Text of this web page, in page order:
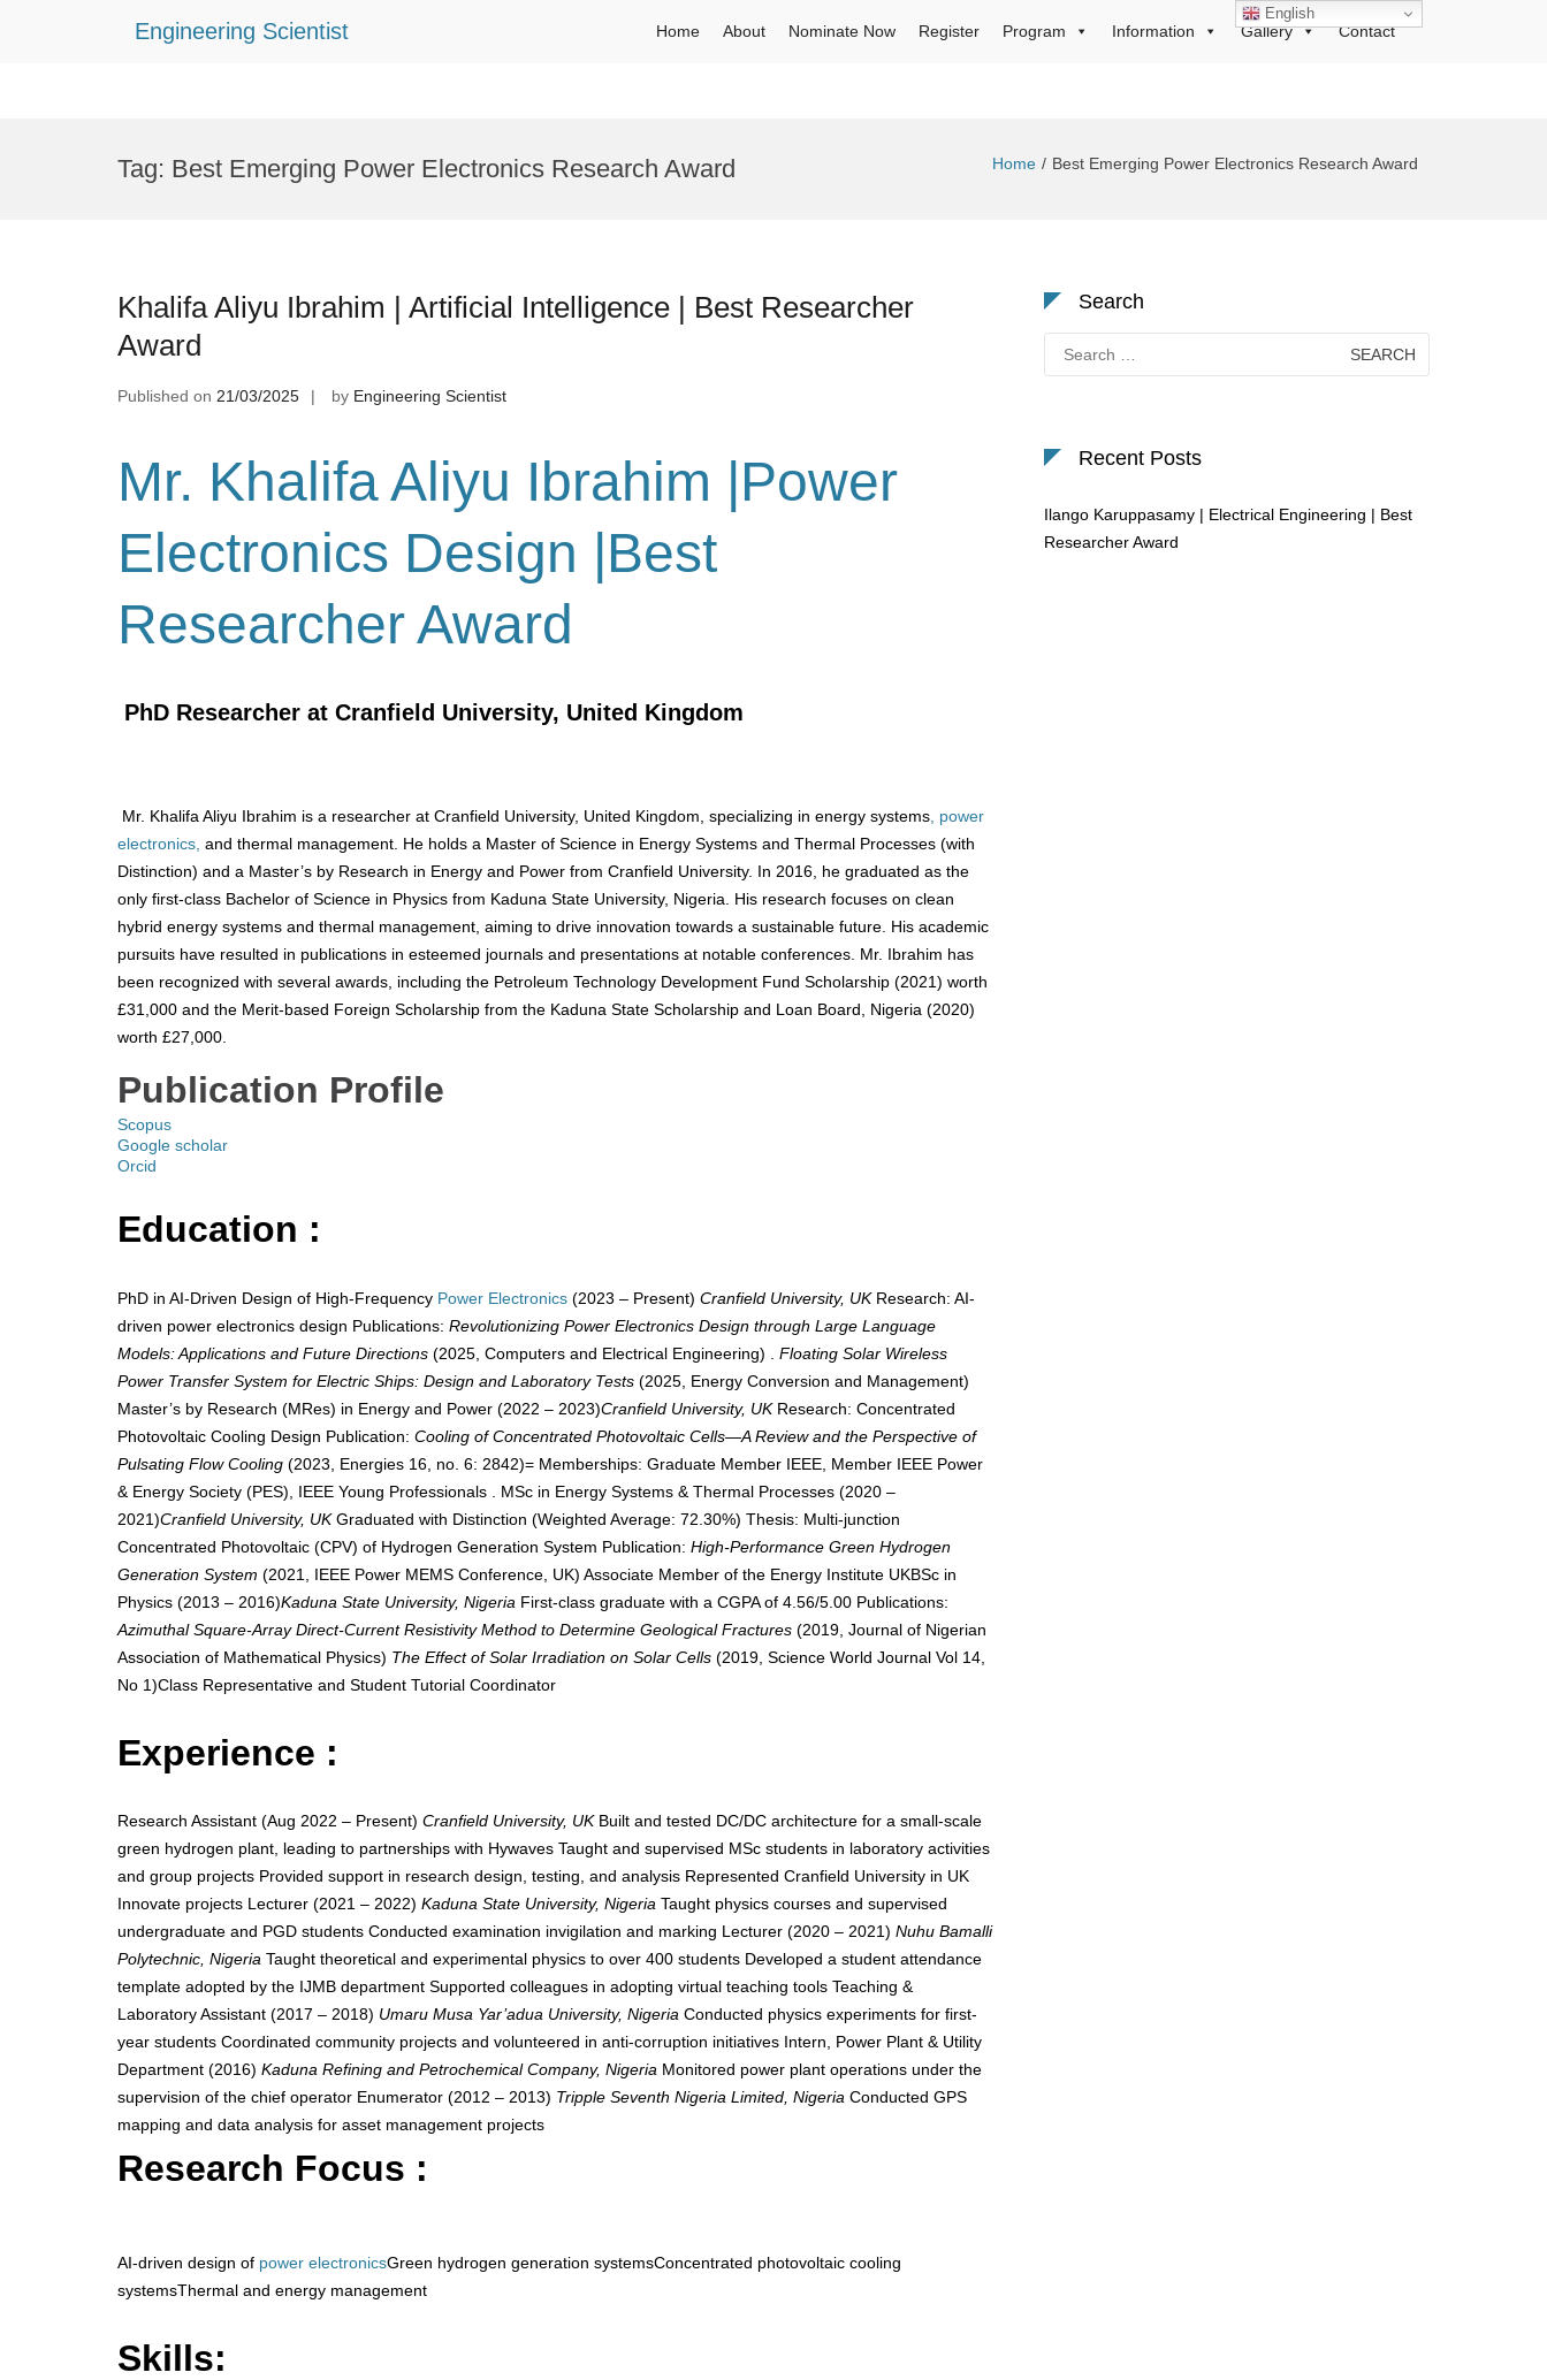
Engineering Scientist Home About Nominate Now Register Program Information Gallery Contact
Tag: Best Emerging Power Electronics Research Award Home Best Emerging Power Electronics Research Award
Khalifa Aliyu Ibrahim | Artificial Intelligence | Best Researcher
Award
Published on 21/03/2025 by Engineering Scientist
Mr. Khalifa Aliyu Ibrahim |Power
Electronics Design |Best
Researcher Award
PhD Researcher at Cranfield University, United Kingdom
Mr. Khalifa Aliyu Ibrahim is a researcher at Cranfield University, United Kingdom, specializing in energy systems , power
electronics, and thermal management. He holds a Master of Science in Energy Systems and Thermal Processes (with
Distinction) and a Master’s by Research in Energy and Power from Cranfield University. In 2016, he graduated as the
only first-class Bachelor of Science in Physics from Kaduna State University, Nigeria.
His research focuses on clean
hybrid energy systems and thermal management, aiming to drive innovation towards a sustainable future. His academic
pursuits have resulted in publications in esteemed journals and presentations at notable conferences. Mr. Ibrahim has
been recognized with several awards, including the Petroleum Technology Development Fund Scholarship (2021) worth
£31,000 and the Merit-based Foreign Scholarship from the Kaduna State Scholarship and Loan Board, Nigeria (2020)
worth £27,000.
Publication Profile
Scopus
Google scholar
Orcid
Education :
PhD in AI-Driven Design of High-Frequency Power Electronics (2023 – Present) Cranfield University, UK Research: AI-
driven power electronics design Publications: Revolutionizing Power Electronics Design through Large Language
Models: Applications and Future Directions (2025, Computers and Electrical Engineering) . Floating Solar Wireless
Power Transfer System for Electric Ships: Design and Laboratory Tests (2025, Energy Conversion and Management)
Master’s by Research (MRes) in Energy and Power (2022 – 2023)Cranfield University, UK Research: Concentrated
Photovoltaic Cooling Design Publication: Cooling of Concentrated Photovoltaic Cells—A Review and the Perspective of
Pulsating Flow Cooling (2023, Energies 16, no. 6: 2842)= Memberships: Graduate Member IEEE, Member IEEE Power
& Energy Society (PES), IEEE Young Professionals . MSc in Energy Systems & Thermal Processes (2020 –
2021)Cranfield University, UKGraduated with Distinction (Weighted Average: 72.30%) Thesis: Multi-junction
Concentrated Photovoltaic (CPV) of Hydrogen Generation System Publication: High-Performance Green Hydrogen
Generation System (2021, IEEE Power MEMS Conference, UK) Associate Member of the Energy Institute UKBSc in
Physics (2013 – 2016)Kaduna State University, Nigeria First-class graduate with a CGPA of 4.56/5.00 Publications:
Azimuthal Square-Array Direct-Current Resistivity Method to Determine Geological Fractures (2019, Journal of Nigerian
Association of Mathematical Physics) The Effect of Solar Irradiation on Solar Cells (2019, Science World Journal Vol 14,
No 1)Class Representative and Student Tutorial Coordinator
Experience :
Research Assistant (Aug 2022 – Present) Cranfield University, UK Built and tested DC/DC architecture for a small-scale
green hydrogen plant, leading to partnerships with Hywaves Taught and supervised MSc students in laboratory activities
and group projects Provided support in research design, testing, and analysis Represented Cranfield University in UK
Innovate projects Lecturer (2021 – 2022) Kaduna State University, Nigeria Taught physics courses and supervised
undergraduate and PGD students Conducted examination invigilation and marking Lecturer (2020 – 2021) Nuhu Bamalli
Polytechnic, Nigeria Taught theoretical and experimental physics to over 400 students Developed a student attendance
template adopted by the IJMB department Supported colleagues in adopting virtual teaching tools Teaching &
Laboratory Assistant (2017 – 2018) Umaru Musa Yar’adua University, Nigeria Conducted physics experiments for first-
year students Coordinated community projects and volunteered in anti-corruption initiatives Intern, Power Plant & Utility
Department (2016) Kaduna Refining and Petrochemical Company, Nigeria Monitored power plant operations under the
supervision of the chief operator Enumerator (2012 – 2013) Tripple Seventh Nigeria Limited, Nigeria Conducted GPS
mapping and data analysis for asset management projects
Research Focus :
AI-driven design of power electronicsGreen hydrogen generation systemsConcentrated photovoltaic cooling
systemsThermal and energy management
Skills:
Search
for:
Recent Posts
Ilango Karuppasamy | Electrical Engineering | Best
Researcher Award
English